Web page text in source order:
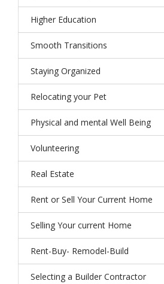
Higher Education
Smooth Transitions
Staying Organized
Relocating your Pet
Physical and mental Well Being
Volunteering
Real Estate
Rent or Sell Your Current Home
Selling Your current Home
Rent-Buy- Remodel-Build
Selecting a Builder Contractor